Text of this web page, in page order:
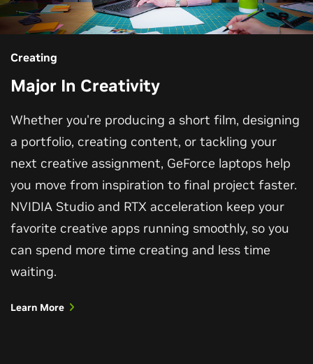
Creating
Major In Creativity
Whether you're producing a short film, designing
a portfolio, creating content, or tackling your
next creative assignment, GeForce laptops help
you move from inspiration to final project faster.
NVIDIA Studio and RTX acceleration keep your
favorite creative apps running smoothly, so you
can spend more time creating and less time
waiting.
Learn More